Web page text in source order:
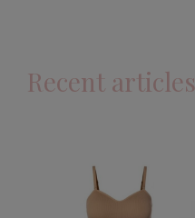
Recent articles